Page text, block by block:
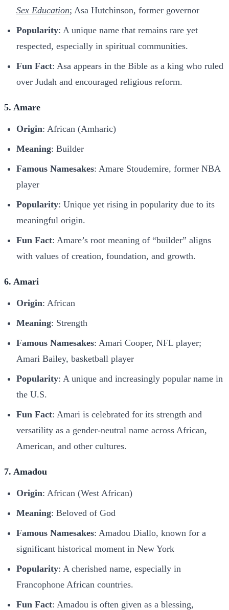
Sex Education; Asa Hutchinson, former governor
Popularity: A unique name that remains rare yet
respected, especially in spiritual communities.
Fun Fact: Asa appears in the Bible as a king who ruled
over Judah and encouraged religious reform.
5. Amare
Origin: African (Amharic)
Meaning: Builder
Famous Namesakes: Amare Stoudemire, former NBA
player
Popularity: Unique yet rising in popularity due to its
meaningful origin.
Fun Fact: Amare’s root meaning of “builder” aligns
with values of creation, foundation, and growth.
6. Amari
Origin: African
Meaning: Strength
Famous Namesakes: Amari Cooper, NFL player;
Amari Bailey, basketball player
Popularity: A unique and increasingly popular name in
the U.S.
Fun Fact: Amari is celebrated for its strength and
versatility as a gender-neutral name across African,
American, and other cultures.
7. Amadou
Origin: African (West African)
Meaning: Beloved of God
Famous Namesakes: Amadou Diallo, known for a
significant historical moment in New York
Popularity: A cherished name, especially in
Francophone African countries.
Fun Fact: Amadou is often given as a blessing,